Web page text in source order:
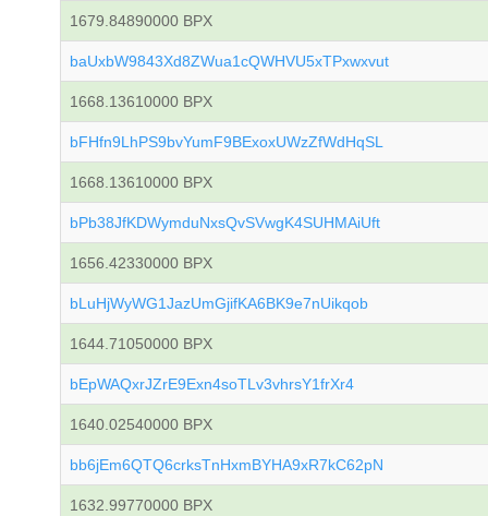
1679.84890000 BPX
baUxbW9843Xd8ZWua1cQWHVU5xTPxwxvut
1668.13610000 BPX
bFHfn9LhPS9bvYumF9BExoxUWzZfWdHqSL
1668.13610000 BPX
bPb38JfKDWymduNxsQvSVwgK4SUHMAiUft
1656.42330000 BPX
bLuHjWyWG1JazUmGjifKA6BK9e7nUikqob
1644.71050000 BPX
bEpWAQxrJZrE9Exn4soTLv3vhrsY1frXr4
1640.02540000 BPX
bb6jEm6QTQ6crksTnHxmBYHA9xR7kC62pN
1632.99770000 BPX